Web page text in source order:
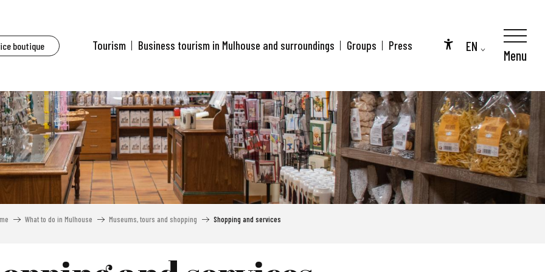
boutique
Accessibilité
EN
Tourism Business tourism in Mulhouse and surroundings Groups Press
Menu
What to do in Mulhouse Museums, tours and shopping Shopping and services